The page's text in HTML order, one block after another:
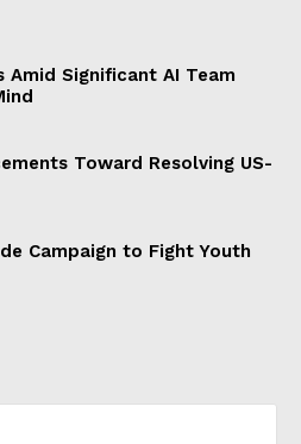
Amid Significant AI Team
Toward Resolving US-
Campaign to Fight Youth